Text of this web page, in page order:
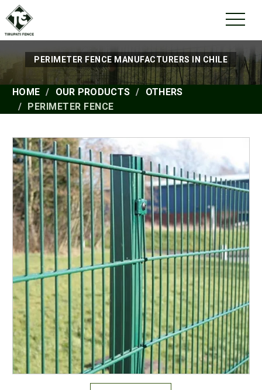
PERIMETER FENCE MANUFACTURERS IN CHILE
HOME OUR PRODUCTS
OTHERS
PERIMETER FENCE